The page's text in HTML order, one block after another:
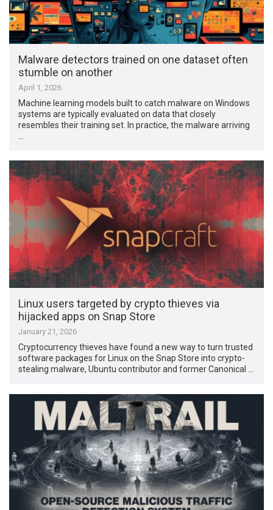
Malware detectors trained on one dataset often
stumble on another
April 1, 2026
Machine learning models built to catch malware on Windows
systems are typically evaluated on data that closely
resembles their training set. In practice, the malware arriving
Linux users targeted by crypto thieves via
hijacked apps on Snap Store
January 21, 2026
Cryptocurrency thieves have found a new way to turn trusted
software packages for Linux on the Snap Store into crypto-
stealing malware, Ubuntu contributor and former Canonical …